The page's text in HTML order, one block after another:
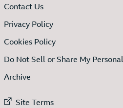
Contact Us
Privacy Policy
Cookies Policy
Do Not Sell or Share My
Archive
External link to
Site Terms